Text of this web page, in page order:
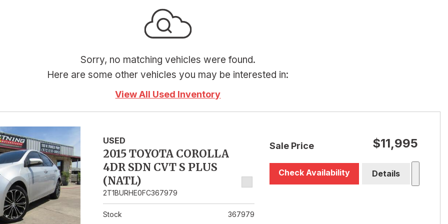
Sorry, no matching vehicles were found.
Here are some other vehicles you may be interested in:
View All Used Inventory
USED
2015 TOYOTA COROLLA
4DR SDN CVT S PLUS
(NATL)
2T1BURHE0FC367979
Stock
367979
Sale Price $11,995
Check Availability Details